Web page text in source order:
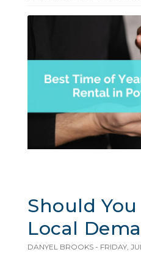
Should
Local
DANYEL BROOKS - FRIDAY,